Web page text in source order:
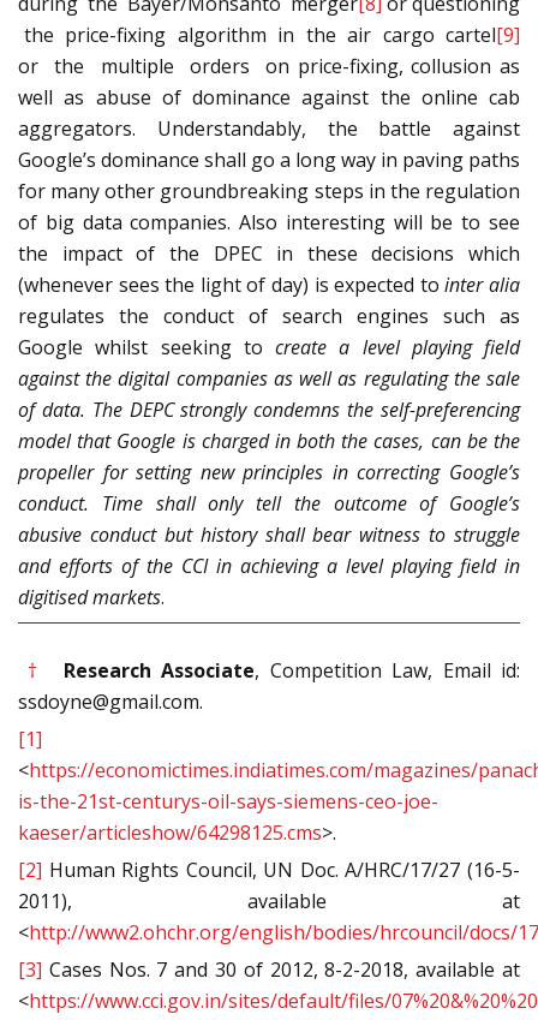
the price-fixing algorithm in the air cargo cartel[9]
or the multiple orders on price-fixing, collusion as
well as abuse of dominance against the online cab
aggregators. Understandably, the battle against
Google’s dominance shall go a long way in paving paths
for many other groundbreaking steps in the regulation
of big data companies. Also interesting will be to see
the impact of the DPEC in these decisions which
(whenever sees the light of day) is expected tointer alia
regulates the conduct of search engines such as
Google whilst seeking to create a level playing field
against the digital companies as well as regulating the sale
of data. The DEPC strongly condemns the self-preferencing
model that Google is charged in both the cases, can be the
propeller for setting new principles in correcting Google’s
conduct. Time shall only tell the outcome of Google’s
abusive conduct but history shall bear witness to struggle
and efforts of the CCI in achieving a level playing field in
digitised markets.
† Research Associate, Competition Law, Email id:
ssdoyne@gmail.com.
[1]
<https://economictimes.indiatimes.com/magazines/
is-the-21st-centurys-oil-says-siemens-ceo-joe-
kaeser/articleshow/64298125.cms>.
[2] Human Rights Council, UN Doc. A/HRC/17/27 (16-5-
2011), available at
<http://www2.ohchr.org/english/bodies/hrcouncil/docs/
[3] Cases Nos. 7 and 30 of 2012, 8-2-2018, available at
<https://www.cci.gov.in/sites/default/files/